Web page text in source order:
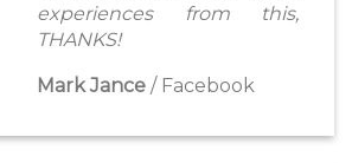
experiences from this,
THANKS!
Mark Jance / Facebook